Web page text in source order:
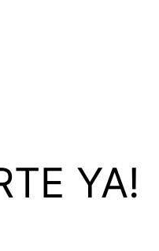
YA!